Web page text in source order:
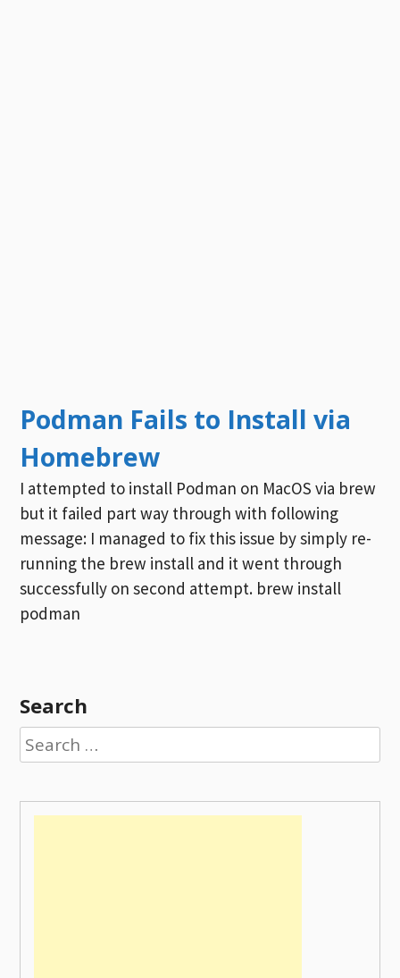
Podman Fails to Install via
Homebrew
I attempted to install Podman on MacOS via brew
but it failed part way through with following
message: I managed to fix this issue by simply re-
running the brew install and it went through
successfully on second attempt. brew install
podman
Search
Search
for: